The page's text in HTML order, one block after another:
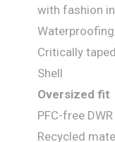
with fashion
Critically
Shell
Oversized fit
PFC-free DWR
Recycled